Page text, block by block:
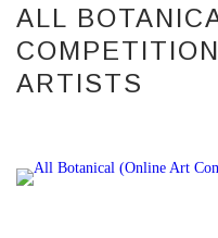
ALL
ARTISTS